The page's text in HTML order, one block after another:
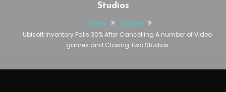
Studios
Home
lifestyle
Ubisoft Inventory Falls 30% After Cancelling A number of Video
games and Closing Two Studios